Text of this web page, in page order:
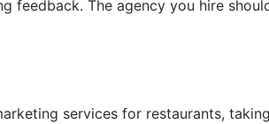
feedback. The agency you hire
services for restaurants,